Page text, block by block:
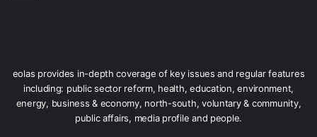
eolas provides in-depth coverage of key issues and regular features
including: public sector reform, health, education, environment,
energy, business & economy, north-south, voluntary & community,
public affairs, media profile and people.